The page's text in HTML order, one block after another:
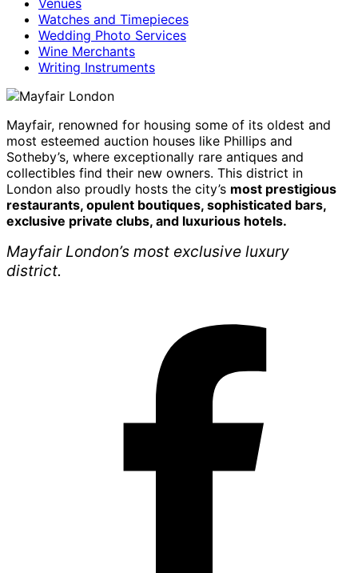
Venues
Watches and Timepieces
Wedding Photo Services
Wine Merchants
Writing Instruments
Mayfair, renowned for housing some of its oldest and
most esteemed auction houses like Phillips and
Sotheby’s, where exceptionally rare antiques and
collectibles find their new owners. This district in
London also proudly hosts the city’s most prestigious
restaurants, opulent boutiques, sophisticated bars,
exclusive private clubs, and luxurious hotels.
Mayfair London’s most exclusive luxury
district.